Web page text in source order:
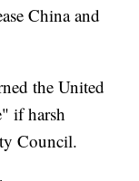
China and
the United
if harsh
Council.